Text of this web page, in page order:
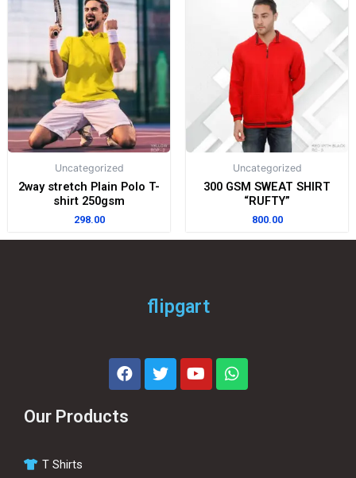
Uncategorized
2way stretch Plain Polo T-
shirt 250gsm
298.00
Uncategorized
300 GSM SWEAT SHIRT
“RUFTY”
800.00
flipgart
Our Products
T Shirts